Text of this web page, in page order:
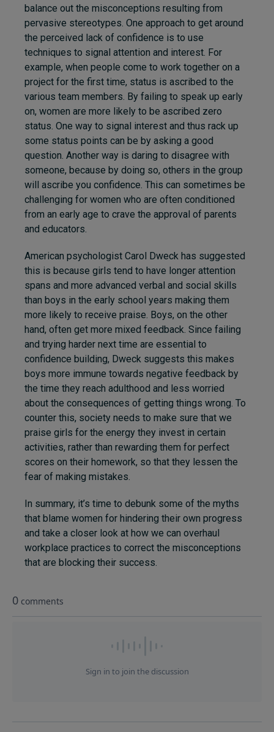
balance out the misconceptions resulting from
pervasive stereotypes. One approach to get around
the perceived lack of confidence is to use
techniques to signal attention and interest. For
example, when people come to work together on a
project for the first time, status is ascribed to the
various team members. By failing to speak up early
on, women are more likely to be ascribed zero
status. One way to signal interest and thus rack up
some status points can be by asking a good
question. Another way is daring to disagree with
someone, because by doing so, others in the group
will ascribe you confidence. This can sometimes be
challenging for women who are often conditioned
from an early age to crave the approval of parents
and educators.
American psychologist Carol Dweck has suggested
this is because girls tend to have longer attention
spans and more advanced verbal and social skills
than boys in the early school years making them
more likely to receive praise. Boys, on the other
hand, often get more mixed feedback. Since failing
and trying harder next time are essential to
confidence building, Dweck suggests this makes
boys more immune towards negative feedback by
the time they reach adulthood and less worried
about the consequences of getting things wrong. To
counter this, society needs to make sure that we
praise girls for the energy they invest in certain
activities, rather than rewarding them for perfect
scores on their homework, so that they lessen the
fear of making mistakes.
In summary, it’s time to debunk some of the myths
that blame women for hindering their own progress
and take a closer look at how we can overhaul
workplace practices to correct the misconceptions
that are blocking their success.